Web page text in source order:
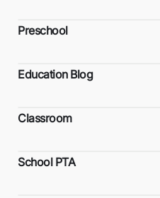
Preschool
Education Blog
Classroom
School PTA